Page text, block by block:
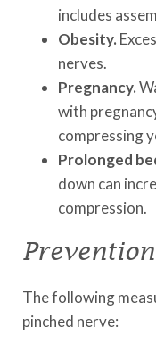
includes
Obesity.
nerves.
Pregnancy.
with
compressing
Prolonged
down can
compression.
Prevention
The following
pinched nerve: